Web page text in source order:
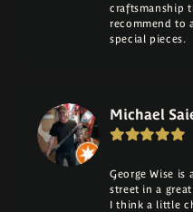
craftsmanship
recommend to
special pieces.
Michael
George Wise
street in a
I think a little